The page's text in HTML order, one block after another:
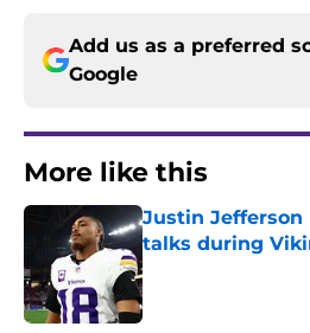
Add us as a preferred
Google
More like this
Justin
talks during
Published by on Invalid